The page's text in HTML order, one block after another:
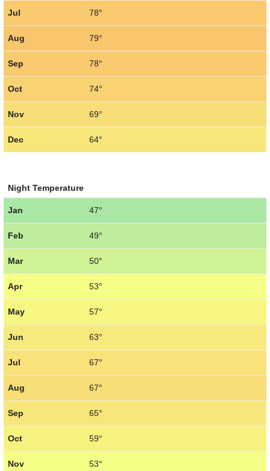
Jul 78°
Aug 79°
Sep 78°
Oct 74°
Nov 69°
Dec 64°
Night Temperature
Jan 47°
Feb 49°
Mar 50°
Apr 53°
May 57°
Jun 63°
Jul 67°
Aug 67°
Sep 65°
Oct 59°
Nov 53°